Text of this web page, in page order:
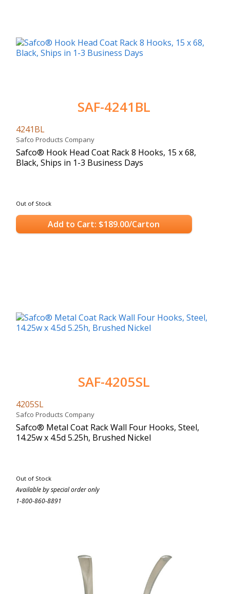
SAF-4241BL
4241BL
Safco Products Company
Safco® Hook Head Coat Rack 8 Hooks, 15 x 68,
Black, Ships in 1-3 Business Days
Out of Stock
Add to Cart: $189.00/Carton
SAF-4205SL
4205SL
Safco Products Company
Safco® Metal Coat Rack Wall Four Hooks, Steel,
14.25w x 4.5d 5.25h, Brushed Nickel
Out of Stock
Available by special order only
1-800-860-8891